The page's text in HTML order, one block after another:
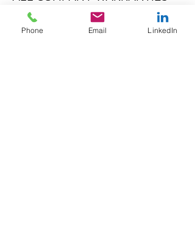
ARE SOLELY TO AND FOR THE
BENEFIT OF CLIENT AND FOR
NO OTHER PERSON, ENTITY,
Phone Email LinkedIn